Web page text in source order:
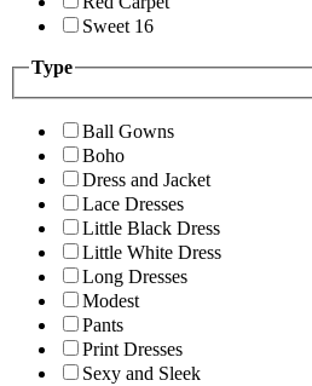
Sweet 16
Type
Ball Gowns
Boho
Dress and Jacket
Lace Dresses
Little Black Dress
Little White Dress
Long Dresses
Modest
Pants
Print Dresses
Sexy and Sleek